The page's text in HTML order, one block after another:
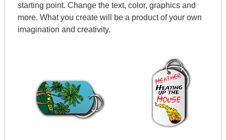
starting point. Change the text, color, graphics and
more. What you create will be a product of your own
imagination and creativity.